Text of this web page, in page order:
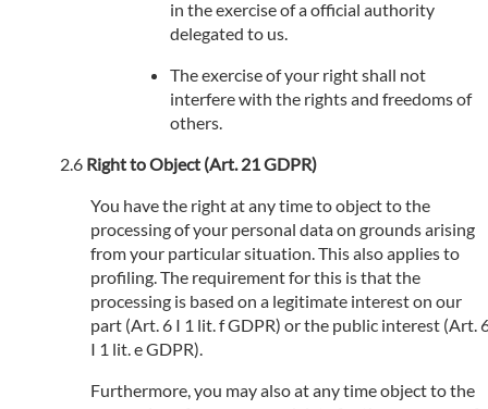
in the exercise of a official authority
delegated to us.
The exercise of your right shall not
interfere with the rights and freedoms of
others.
Right to Object (Art. 21 GDPR)
You have the right at any time to object to the
processing of your personal data on grounds arising
from your particular situation. This also applies to
profiling. The requirement for this is that the
processing is based on a legitimate interest on our
part (Art. 6 I 1 lit. f GDPR) or the public interest (Art.
I 1 lit. e GDPR).
Furthermore, you may also at any time object to the